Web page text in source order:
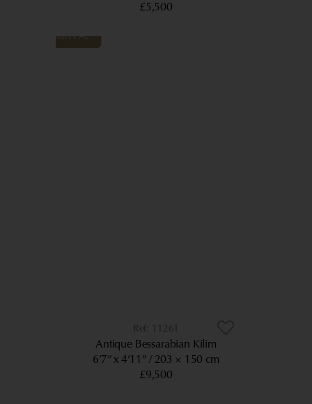
£5,500
11261
Antique Bessarabian Kilim
6’7” x 4’11” 203 × 150 cm
£9,500